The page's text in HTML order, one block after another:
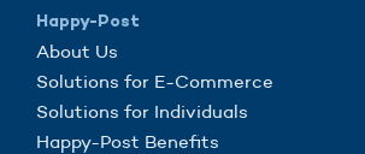
Happy-Post
About Us
Solutions for E-Commerce
Solutions for Individuals
Happy-Post Benefits